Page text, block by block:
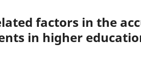
factors in the
in higher